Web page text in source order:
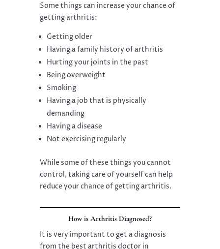
Some things can increase your chance of
getting arthritis:
Getting older
Having a family history of arthritis
Hurting your joints in the past
Being overweight
Smoking
Having a job that is physically
demanding
Having a disease
Not exercising regularly
While some of these things you cannot
control, taking care of yourself can help
reduce your chance of getting arthritis.
How is Arthritis Diagnosed?
It is very important to get a diagnosis
from the best arthritis doctor in